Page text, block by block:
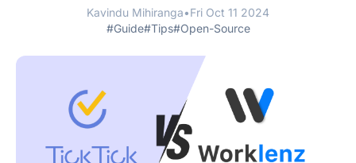
Kavindu Mihiranga•Fri Oct 11 2024
#Guide#Tips#Open-Source